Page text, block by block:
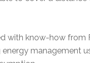
with know-how from
management